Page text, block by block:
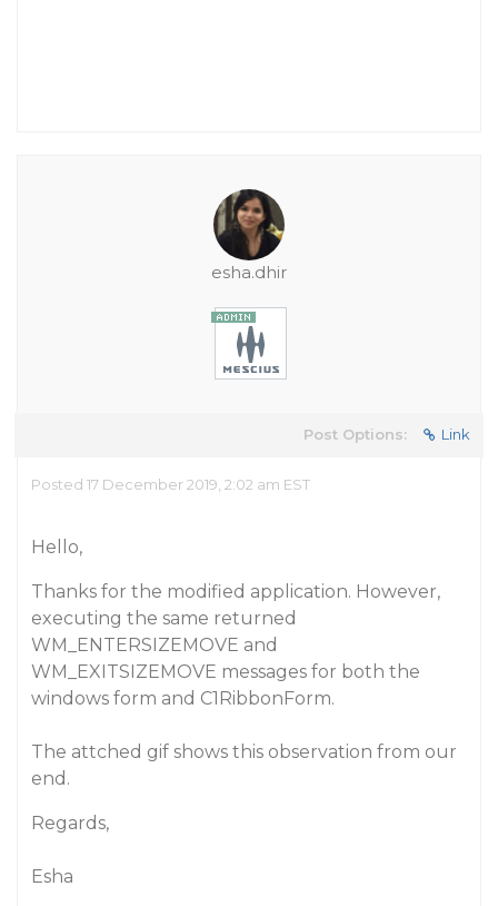
esha.dhir
Post Options: Link
Posted 17 December 2019, 2:02 am EST
Hello,
Thanks for the modified application. However,
executing the same returned
WM_ENTERSIZEMOVE and
WM_EXITSIZEMOVE messages for both the
windows form and C1RibbonForm.
The attched gif shows this observation from our
end.
Regards,
Esha